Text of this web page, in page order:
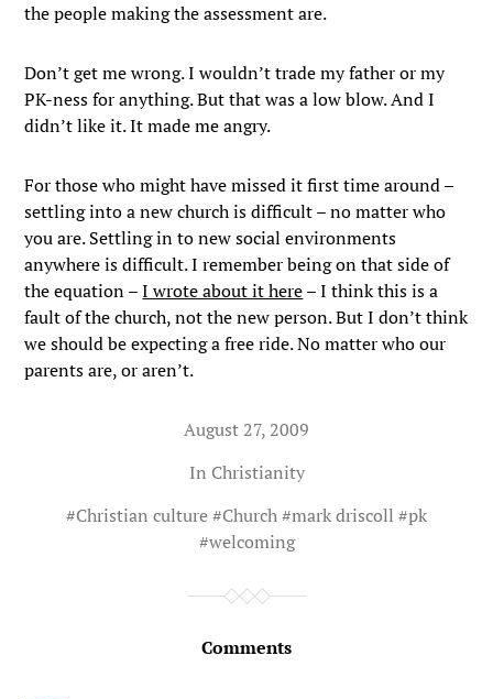
the people making the assessment are.
Don’t get me wrong. I wouldn’t trade my father or my
PK-ness for anything. But that was a low blow. And I
didn’t like it. It made me angry.
For those who might have missed it first time around –
settling into a new church is difficult – no matter who
you are. Settling in to new social environments
anywhere is difficult. I remember being on that side of
the equation –I wrote about it here– I think this is a
fault of the church, not the new person. But I don’t think
we should be expecting a free ride. No matter who our
parents are, or aren’t.
August 27, 2009
In Christianity
#Christian culture#Church#mark driscoll #pk
#welcoming
Comments